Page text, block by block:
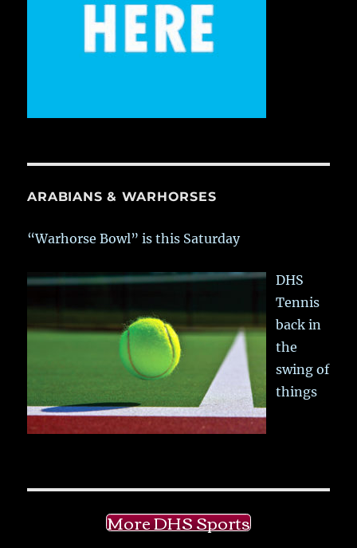
ARABIANS & WARHORSES
“Warhorse Bowl” is this Saturday
DHS
Tennis
back in
the
swing of
things
More DHS Sports